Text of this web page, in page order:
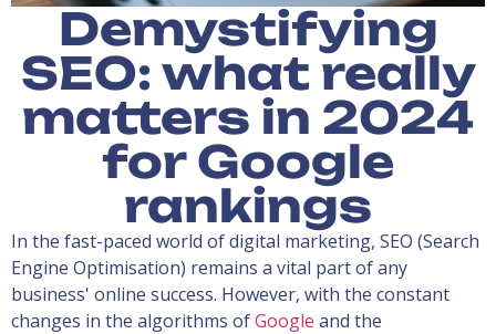
Demystifying
SEO: what really
matters in 2024
for Google
rankings
In the fast-paced world of digital marketing, SEO (Search
Engine Optimisation) remains a vital part of any
business' online success. However, with the constant
changes in the algorithms ofGoogle and the